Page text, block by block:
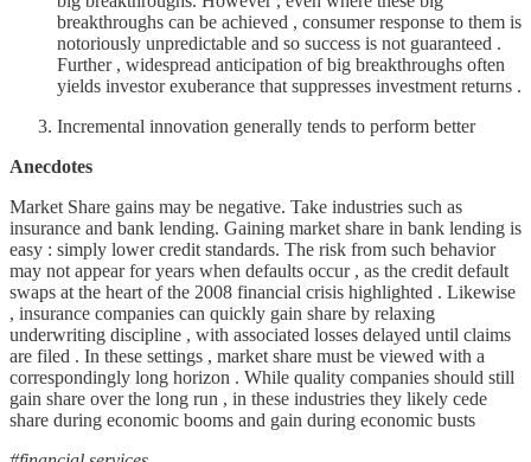
breakthroughs can be achieved , consumer response to them is
notoriously unpredictable and so success is not guaranteed .
Further , widespread anticipation of big breakthroughs often
yields investor exuberance that suppresses investment returns .
Incremental innovation generally tends to perform better
Anecdotes
Market Share gains may be negative. Take industries such as
insurance and bank lending. Gaining market share in bank lending is
easy : simply lower credit standards. The risk from such behavior
may not appear for years when defaults occur , as the credit default
swaps at the heart of the 2008 financial crisis highlighted . Likewise
, insurance companies can quickly gain share by relaxing
underwriting discipline , with associated losses delayed until claims
are filed . In these settings , market share must be viewed with a
correspondingly long horizon . While quality companies should still
gain share over the long run , in these industries they likely cede
share during economic booms and gain during economic busts